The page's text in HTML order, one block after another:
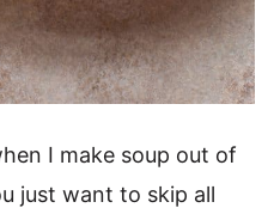
I make soup out of
just want to skip all